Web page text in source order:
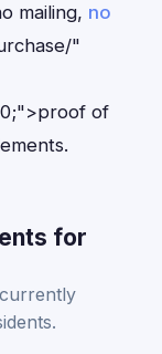
mailing, no
"
of
for